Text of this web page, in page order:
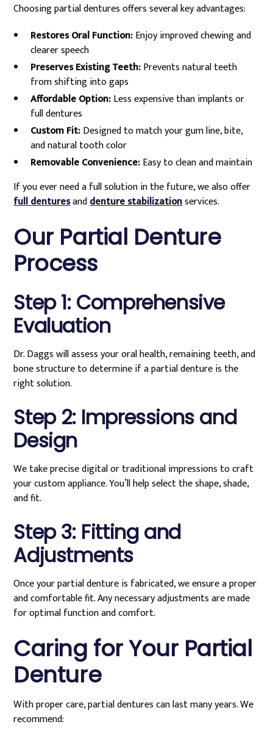
Choosing partial dentures offers several key advantages:
Restores Oral Function:Enjoy improved chewing and
clearer speech
Preserves Existing Teeth:Prevents natural teeth
from shifting into gaps
Affordable Option:Less expensive than implants or
full dentures
Custom Fit:Designed to match your gum line, bite,
and natural tooth color
Removable Convenience:Easy to clean and maintain
If you ever need a full solution in the future, we also offer
full denturesanddenture stabilizationservices.
Our Partial Denture
Process
Step 1: Comprehensive
Evaluation
Dr. Daggs will assess your oral health, remaining teeth, and
bone structure to determine if a partial denture is the
right solution.
Step 2: Impressions and
Design
We take precise digital or traditional impressions to craft
your custom appliance. You’ll help select the shape, shade,
and fit.
Step 3: Fitting and
Adjustments
Once your partial denture is fabricated, we ensure a proper
and comfortable fit. Any necessary adjustments are made
for optimal function and comfort.
Caring for Your Partial
Denture
With proper care, partial dentures can last many years. We
recommend: